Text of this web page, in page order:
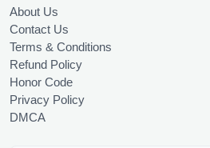
About Us
Contact Us
Terms & Conditions
Refund Policy
Honor Code
Privacy Policy
DMCA